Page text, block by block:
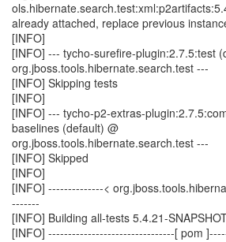
already attached, replace previous
[INFO]
[INFO] --- tycho-surefire-plugin:2.7.5:test
org.jboss.tools.hibernate.search.test ---
[INFO] Skipping tests
[INFO]
[INFO] --- tycho-p2-extras-
baselines (default) @
org.jboss.tools.hibernate.search.test ---
[INFO] Skipped
[INFO]
[INFO] --------------<
-------
[INFO] Building all-tests 5.4.21-
[INFO] --------------------------------[ pom